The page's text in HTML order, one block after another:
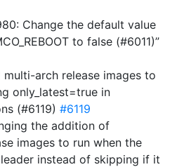
Change the default value
to false (#6011)”
multi-arch release images to
only_latest=true in
(#6119) #6119
the addition of
images to run when the
instead of skipping if it